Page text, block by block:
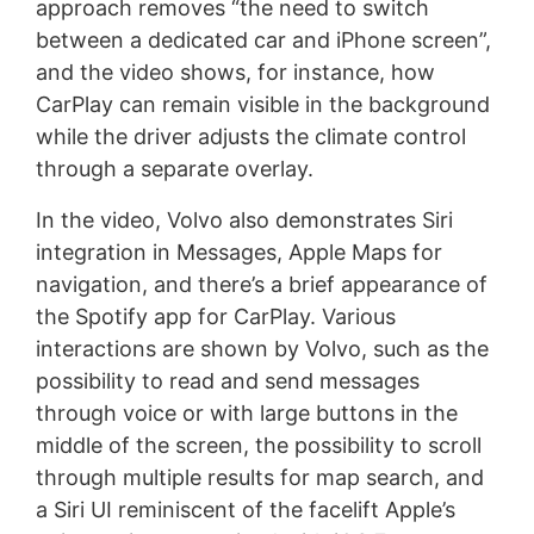
approach removes “the need to switch
between a dedicated car and iPhone screen”,
and the video shows, for instance, how
CarPlay can remain visible in the background
while the driver adjusts the climate control
through a separate overlay.
In the video, Volvo also demonstrates Siri
integration in Messages, Apple Maps for
navigation, and there’s a brief appearance of
the Spotify app for CarPlay. Various
interactions are shown by Volvo, such as the
possibility to read and send messages
through voice or with large buttons in the
middle of the screen, the possibility to scroll
through multiple results for map search, and
a Siri UI reminiscent of the facelift Apple’s